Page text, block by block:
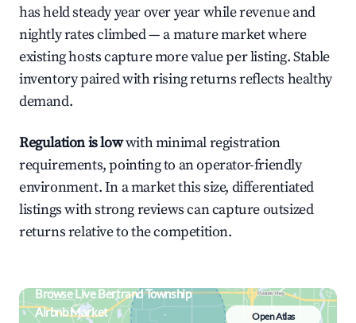
has held steady year over year while revenue and
nightly rates climbed — a mature market where
existing hosts capture more value per listing. Stable
inventory paired with rising returns reflects healthy
demand.
Regulation is lowwith minimal registration
requirements, pointing to an operator-friendly
environment. In a market this size, differentiated
listings with strong reviews can capture outsized
returns relative to the competition.
Browse Live Bertrand Township
Airbnb Market
Open Atlas